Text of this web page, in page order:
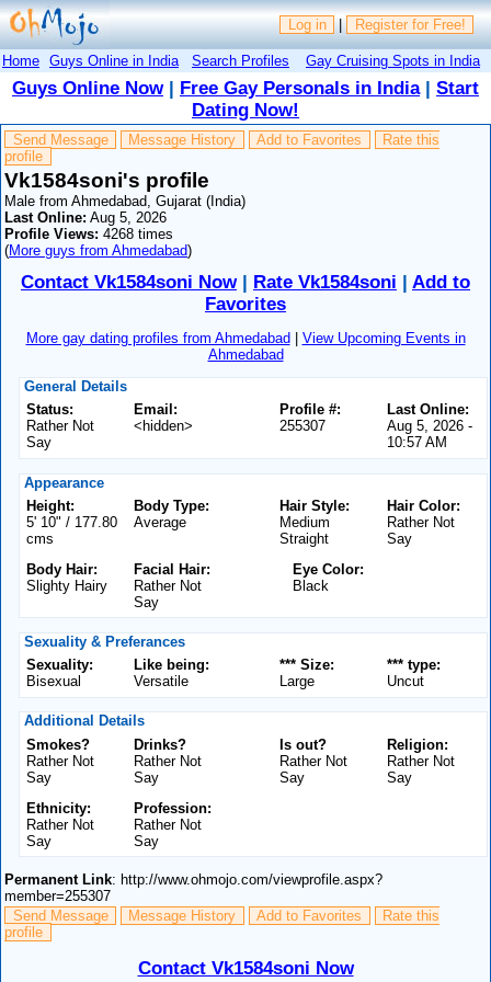
Log in | Register for Free!
Home Guys Online in India Search Profiles Gay Cruising Spots in India
Guys Online Now| Free Gay Personals in India| Start
Dating Now!
Send Message Message History Add to Favorites
Rate this
profile
Vk1584soni's profile
Male from Ahmedabad, Gujarat (India)
Last Online: Aug 5, 2026
Profile Views: 4268 times
(More guys from Ahmedabad)
Contact Vk1584soni Now| Rate Vk1584soni
Add to
Favorites
More gay dating profiles from Ahmedabad
View Upcoming Events in
Ahmedabad
General Details
Status:
Rather Not
Say
Email:
<hidden>
Last Online:
Aug 5, 2026 -
10:57 AM
Profile #:
255307
Appearance
Height:
5' 10" / 177.80
cms
Body Type:
Average
Hair Color:
Rather Not
Say
Hair Style:
Medium
Straight
Body Hair:
Slighty Hairy
Facial Hair:
Rather Not
Say
Eye Color:
Black
Sexuality & Preferances
Sexuality:
Bisexual
Like being:
Versatile
*** type:
Uncut
*** Size:
Large
Additional Details
Smokes?
Rather Not
Say
Drinks?
Rather Not
Say
Religion:
Rather Not
Say
Is out?
Rather Not
Say
Ethnicity:
Rather Not
Say
Profession:
Rather Not
Say
Permanent Link: http://www.ohmojo.com/viewprofile.aspx?
member=255307
Send Message
Message History Add to Favorites
Rate this
profile
Contact Vk1584soni Now